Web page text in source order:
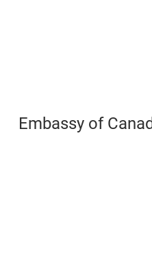
Embassy of